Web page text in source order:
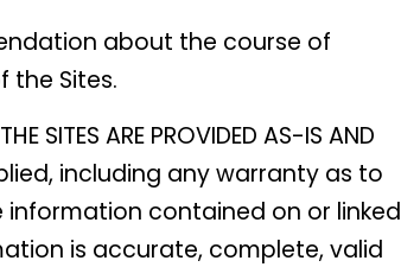
about the course of
Sites.
SITES ARE PROVIDED AS-IS AND
including any warranty as to
contained on or linked
is accurate, complete, valid